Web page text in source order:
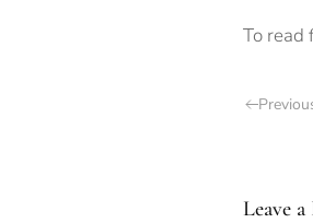
To read
Leave